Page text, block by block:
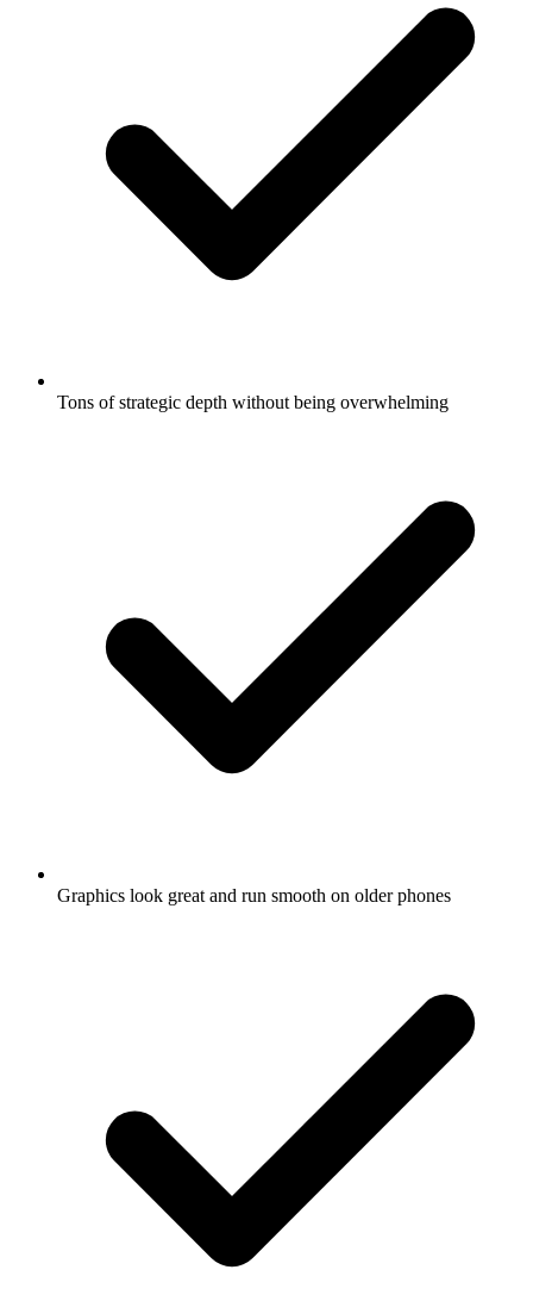
Tons of strategic depth without being overwhelming
Graphics look great and run smooth on older phones